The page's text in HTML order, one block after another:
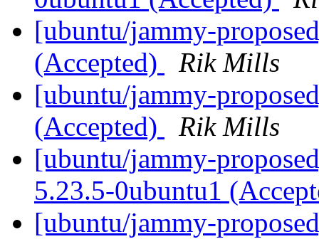
[ubuntu/jammy-
(Accepted)
Rik Mills
[ubuntu/jammy-
(Accepted)
Rik Mills
[ubuntu/jammy-
5.23.5-0ubuntu1
[ubuntu/jammy-